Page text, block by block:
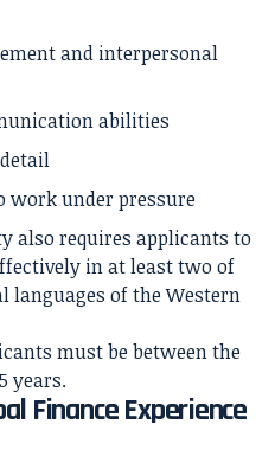
and interpersonal
abilities
work under pressure
also requires applicants to
in at least two of
languages of the Western
must be between the
years.
Finance Experience